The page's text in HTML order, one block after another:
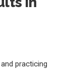
practicing